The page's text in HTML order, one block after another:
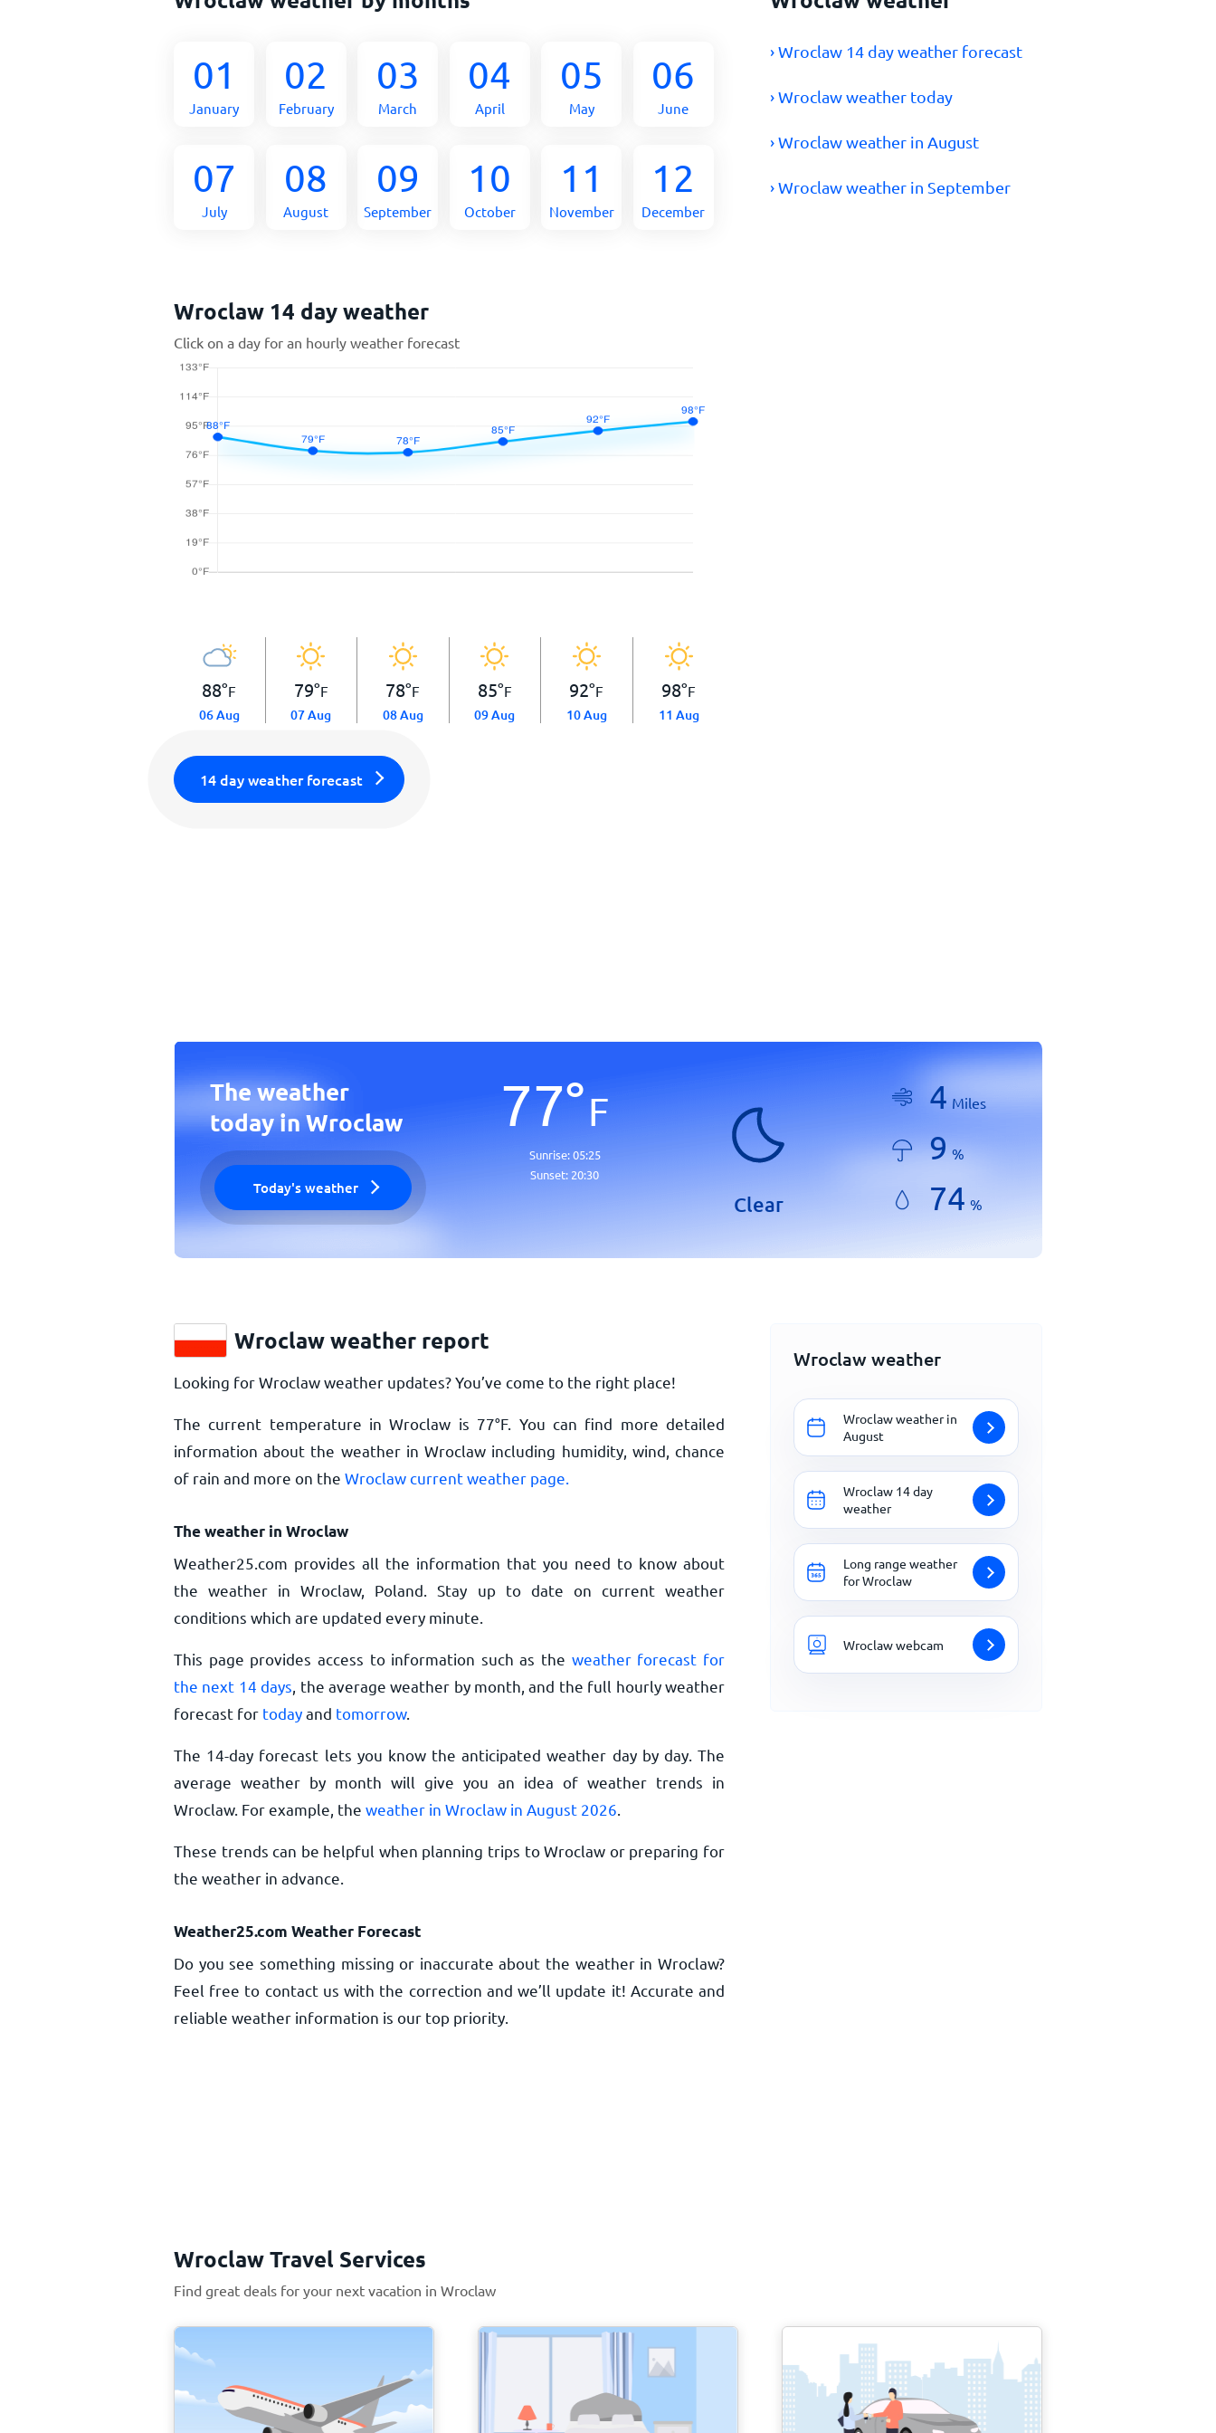
01
January
02
February
03
March
04
April
05
May
06
June
07
July
08
August
09
September
10
October
11
November
12
December
› Wroclaw 14 day weather forecast
› Wroclaw weather today
› Wroclaw weather in August
› Wroclaw weather in September
Wroclaw 14 day weather
Click on a day for an hourly weather forecast
88°F
06 Aug
79°F
07 Aug
78°F
08 Aug
85°F
09 Aug
92°F
10 Aug
98°F
11 Aug
14 day weather forecast
The weather
today in Wroclaw
Today's weather
77°F
Sunrise:05:25
Sunset: 20:30
Clear
4 Miles
9 %
74 %
Wroclaw weather report
Looking for Wroclaw weather updates? You’ve come to the right place!
The current temperature in Wroclaw is 77°F. You can find more detailed
information about the weather in Wroclaw including humidity, wind, chance
of rain and more on the Wroclaw current weather page.
The weather in Wroclaw
Weather25.com provides all the information that you need to know about
the weather in Wroclaw, Poland. Stay up to date on current weather
conditions which are updated every minute.
This page provides access to information such as the weather forecast for
the next 14 days , the average weather by month, and the full hourly weather
forecast for todayand tomorrow.
The 14-day forecast lets you know the anticipated weather day by day. The
average weather by month will give you an idea of weather trends in
Wroclaw. For example, the weather in Wroclaw in August 2026
These trends can be helpful when planning trips to Wroclaw or preparing for
the weather in advance.
Weather25.com Weather Forecast
Do you see something missing or inaccurate about the weather in Wroclaw?
Feel free to contact us with the correction and we’ll update it! Accurate and
reliable weather information is our top priority.
Wroclaw weather
Wroclaw weather in
August
Wroclaw 14 day
weather
Long range weather
for Wroclaw
Wroclaw webcam
Wroclaw Travel Services
Find great deals for your next vacation in Wroclaw